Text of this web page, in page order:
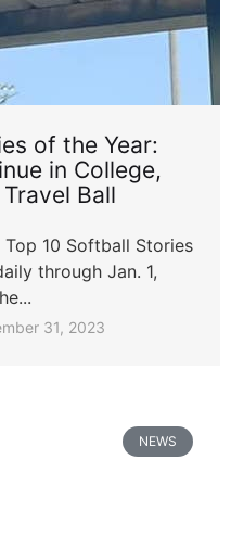
of the Year:
in College,
Ball
10 Softball Stories
through Jan. 1,
31, 2023
NEWS